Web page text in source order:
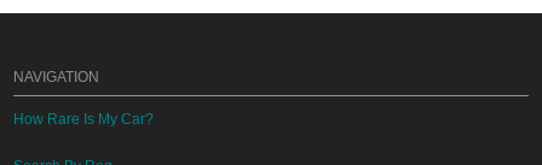
NAVIGATION
How Rare Is My Car?